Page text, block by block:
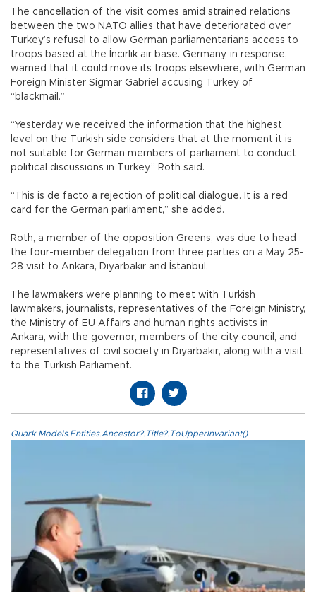
The cancellation of the visit comes amid strained relations
between the two NATO allies that have deteriorated over
Turkey’s refusal to allow German parliamentarians access to
troops based at the İncirlik air base. Germany, in response,
warned that it could move its troops elsewhere, with German
Foreign Minister Sigmar Gabriel accusing Turkey of
“blackmail.”
“Yesterday we received the information that the highest
level on the Turkish side considers that at the moment it is
not suitable for German members of parliament to conduct
political discussions in Turkey,” Roth said.
“This is de facto a rejection of political dialogue. It is a red
card for the German parliament,” she added.
Roth, a member of the opposition Greens, was due to head
the four-member delegation from three parties on a May 25-
28 visit to Ankara, Diyarbakır and İstanbul.
The lawmakers were planning to meet with Turkish
lawmakers, journalists, representatives of the Foreign Ministry,
the Ministry of EU Affairs and human rights activists in
Ankara, with the governor, members of the city council, and
representatives of civil society in Diyarbakır, along with a visit
to the Turkish Parliament.
Quark.Models.Entities.Ancestor?.Title?.ToUpperInvariant()